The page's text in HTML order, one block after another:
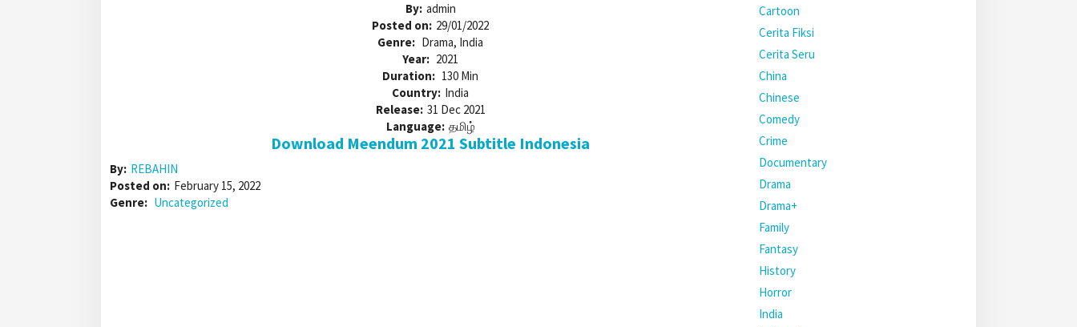
By: admin
Posted on: 29/01/2022
Genre: Drama, India
Year: 2021
Duration: 130 Min
Country: India
Release: 31 Dec 2021
Language: தமிழ்
Download Meendum 2021 Subtitle Indonesia
By: REBAHIN
Posted on: February 15, 2022
Genre: Uncategorized
Cartoon
Cerita Fiksi
Cerita Seru
China
Chinese
Comedy
Crime
Documentary
Drama
Drama+
Family
Fantasy
History
Horror
India